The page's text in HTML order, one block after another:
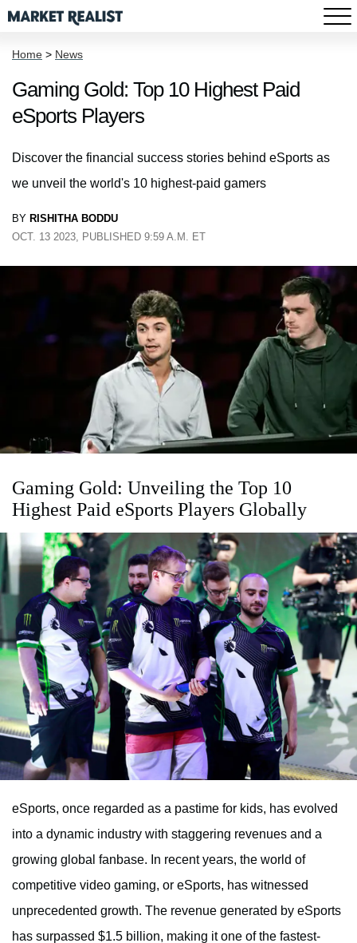
Home > News
Gaming Gold: Top 10 Highest Paid
eSports Players
Discover the financial success stories behind eSports as
we unveil the world's 10 highest-paid gamers
BY RISHITHA BODDU
OCT. 13 2023, PUBLISHED 9:59 A.M. ET
Gaming Gold: Unveiling the Top 10
Highest Paid eSports Players Globally
eSports, once regarded as a pastime for kids, has evolved
into a dynamic industry with staggering revenues and a
growing global fanbase. In recent years, the world of
competitive video gaming, or eSports, has witnessed
unprecedented growth. The revenue generated by eSports
has surpassed $1.5 billion, making it one of the fastest-